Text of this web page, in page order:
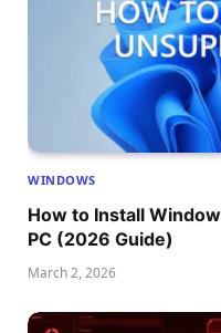
WINDOWS
How to Install
PC (2026 Guide)
March 2, 2026